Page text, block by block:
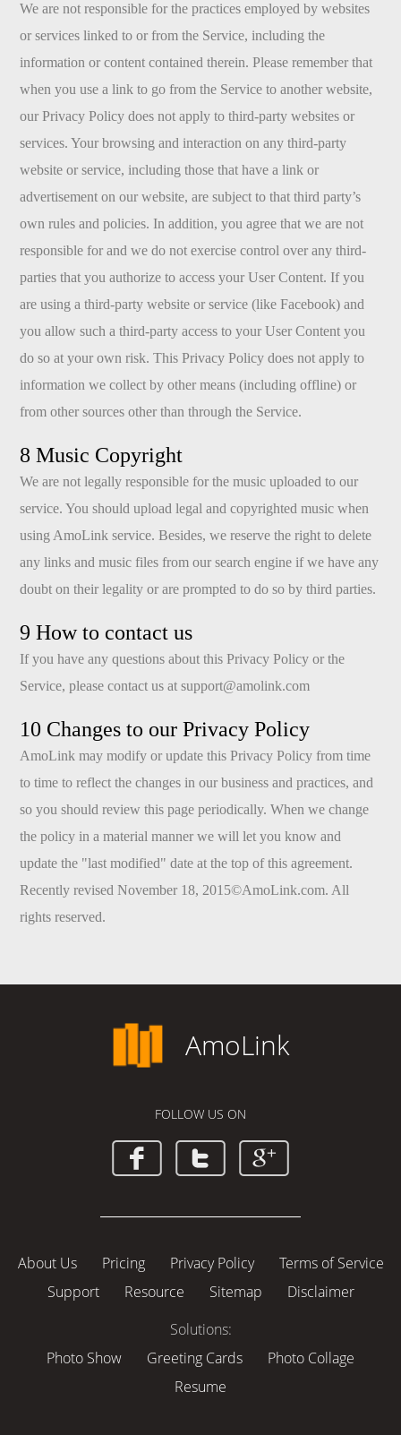
We are not responsible for the practices employed by websites
or services linked to or from the Service, including the
information or content contained therein. Please remember that
when you use a link to go from the Service to another website,
our Privacy Policy does not apply to third-party websites or
services. Your browsing and interaction on any third-party
website or service, including those that have a link or
advertisement on our website, are subject to that third party’s
own rules and policies. In addition, you agree that we are not
responsible for and we do not exercise control over any third-
parties that you authorize to access your User Content. If you
are using a third-party website or service (like Facebook) and
you allow such a third-party access to your User Content you
do so at your own risk. This Privacy Policy does not apply to
information we collect by other means (including offline) or
from other sources other than through the Service.
8 Music Copyright
We are not legally responsible for the music uploaded to our
service. You should upload legal and copyrighted music when
using AmoLink service. Besides, we reserve the right to delete
any links and music files from our search engine if we have any
doubt on their legality or are prompted to do so by third parties.
9 How to contact us
If you have any questions about this Privacy Policy or the
Service, please contact us atsupport@amolink.com
10 Changes to our Privacy Policy
AmoLink may modify or update this Privacy Policy from time
to time to reflect the changes in our business and practices, and
so you should review this page periodically. When we change
the policy in a material manner we will let you know and
update the "last modified" date at the top of this agreement.
Recently revised November 18, 2015©AmoLink.com. All
rights reserved.
AmoLink
FOLLOW US ON
About Us Pricing Privacy Policy
Terms of Service
Support
Resource Sitemap
Disclaimer
Solutions:
Photo Show
Greeting Cards
Photo Collage
Resume